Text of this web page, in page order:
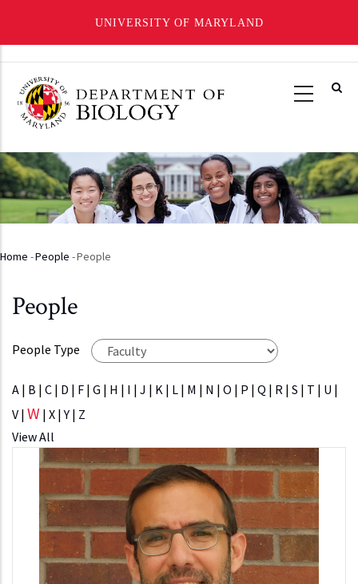
UNIVERSITY OF MARYLAND
main
content
Breadcrumb
Home -People -People
People
People Type
A | B | C | D | F | G | H | I | J | K | L | M | N | O | P | Q | R | S | T | U |
V | W | X |Y | Z
View All